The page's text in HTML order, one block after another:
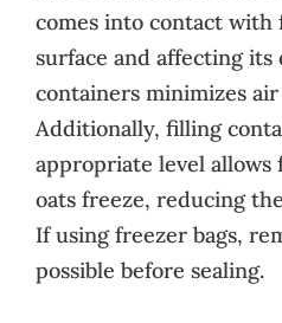
comes into contact
surface and affecting
containers minimizes
Additionally, filling
appropriate level allows
oats freeze, reducing
If using freezer bags,
possible before sealing.